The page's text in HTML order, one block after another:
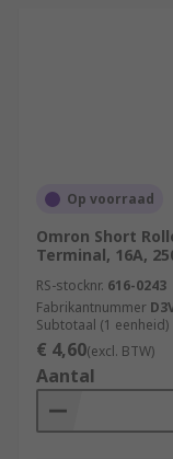
Op voorraad
Omron Short
Terminal, 16A,
RS-stocknr. 616-0243
Fabrikantnummer
Subtotaal (1 eenheid)
€ 4,60(excl. BTW)
Aantal